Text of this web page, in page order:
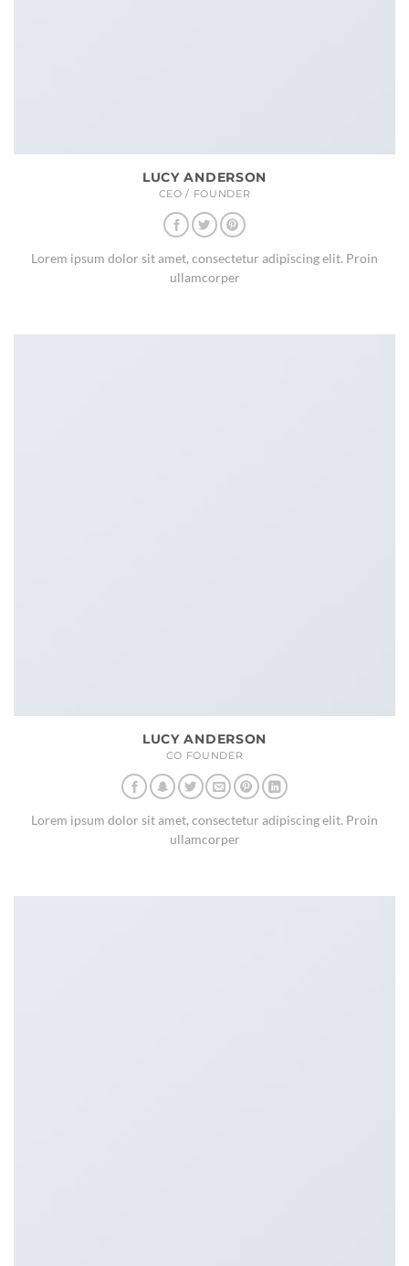
LUCY ANDERSON
CEO / FOUNDER
Lorem ipsum dolor sit amet, consectetur adipiscing elit. Proin
ullamcorper
LUCY ANDERSON
CO FOUNDER
Lorem ipsum dolor sit amet, consectetur adipiscing elit. Proin
ullamcorper